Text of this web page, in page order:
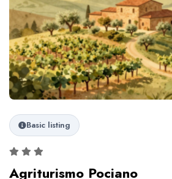
Basic listing
Agriturismo Pociano